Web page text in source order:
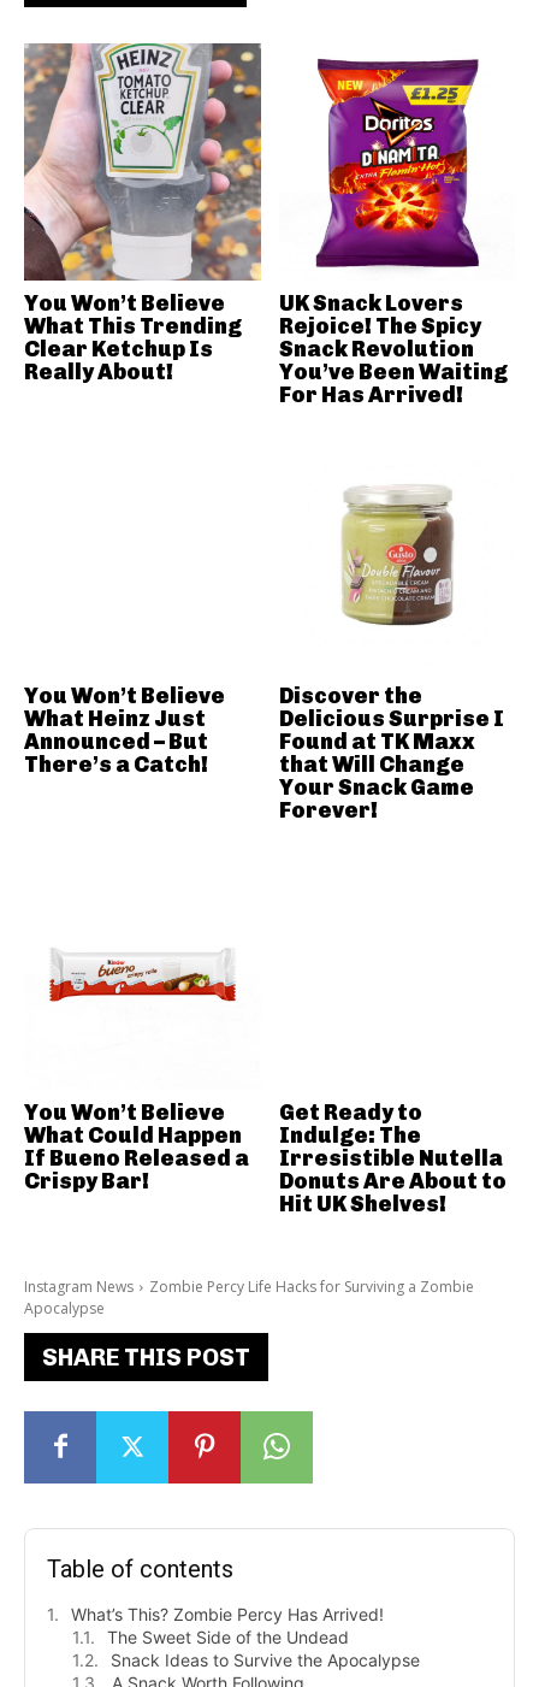
Instagram News
Zombie Percy Life Hacks for Surviving a Zombie
Apocalypse
SHARE THIS POST
Table of contents
What’s This? Zombie Percy Has Arrived!
The Sweet Side of the Undead
Snack Ideas to Survive the Apocalypse
A Snack Worth Following
You Won’t Believe
What This Trending
Clear Ketchup Is
Really About!
UK Snack Lovers
Rejoice! The Spicy
Snack Revolution
You’ve Been Waiting
For Has Arrived!
You Won’t Believe
What Heinz Just
Announced – But
There’s a Catch!
Discover the
Delicious Surprise I
Found at TK Maxx
that Will Change
Your Snack Game
Forever!
You Won’t Believe
What Could Happen
If Bueno Released a
Crispy Bar!
Get Ready to
Indulge: The
Irresistible Nutella
Donuts Are About to
Hit UK Shelves!